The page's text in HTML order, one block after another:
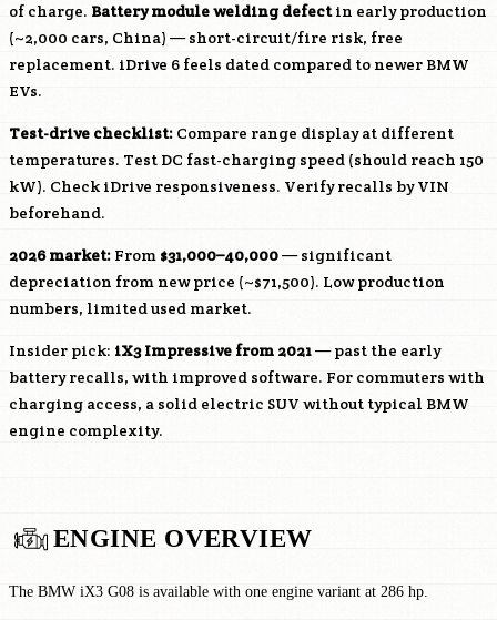
of charge. Battery module welding defectin early production
(~2,000 cars, China) — short-circuit/fire risk, free
replacement. iDrive 6 feels dated compared to newer BMW
EVs.
Test-drive checklist: Compare range display at different
temperatures. Test DC fast-charging speed (should reach 150
kW). Check iDrive responsiveness. Verify recalls by VIN
beforehand.
2026 market: From $31,000–40,000— significant
depreciation from new price (~$71,500). Low production
numbers, limited used market.
Insider pick: iX3 Impressive from 2021— past the early
battery recalls, with improved software. For commuters with
charging access, a solid electric SUV without typical BMW
engine complexity.
ENGINE OVERVIEW
The BMW iX3 G08 is available with one engine variant at 286 hp.